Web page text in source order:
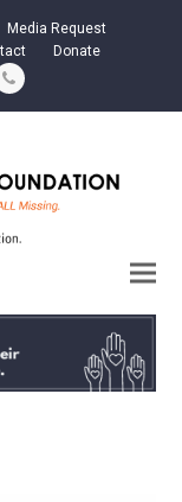
Media Request
Donate
Phone